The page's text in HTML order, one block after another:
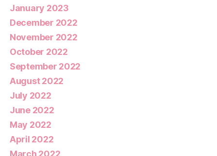
January 2023
December 2022
November 2022
October 2022
September 2022
August 2022
July 2022
June 2022
May 2022
April 2022